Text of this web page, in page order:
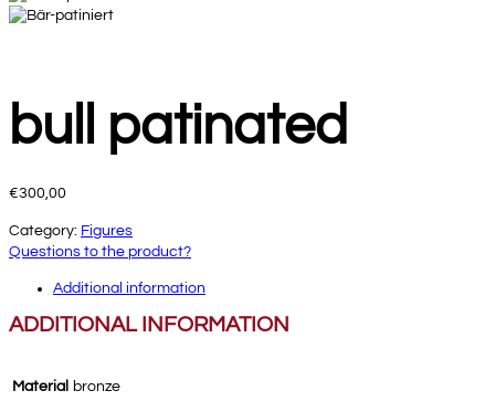
bull patinated
€300,00
Category: Figures
Questions to the product?
Additional information
ADDITIONAL INFORMATION
Material bronze